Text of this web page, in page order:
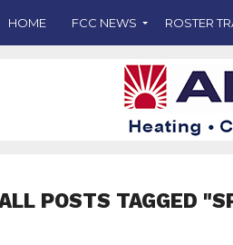
HOME FCC NEWS ROSTER
POSTS TAGGED